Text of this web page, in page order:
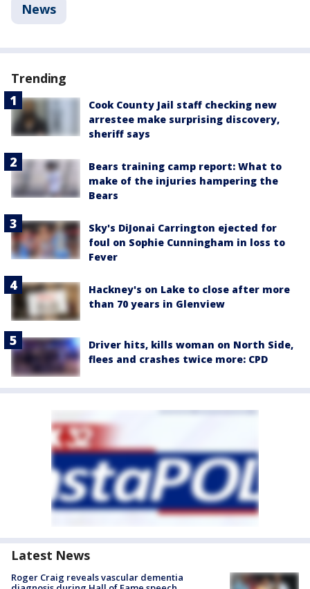
News
Trending
Cook County Jail staff checking new
arrestee make surprising discovery,
sheriff says
Bears training camp report: What to
make of the injuries hampering the
Bears
Sky's DiJonai Carrington ejected for
foul on Sophie Cunningham in loss to
Fever
Hackney's on Lake to close after more
than 70 years in Glenview
Driver hits, kills woman on North Side,
flees and crashes twice more: CPD
Latest News
Roger Craig reveals vascular dementia